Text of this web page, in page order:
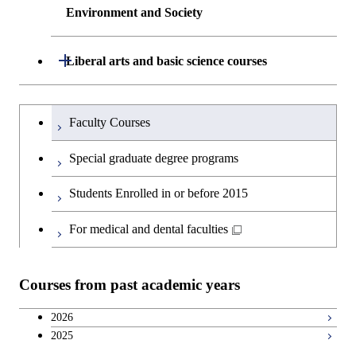
Creative process courses
Common courses
Undergraduate major in Transdisciplinary
Science and Engineering
Creative process courses
Common courses
Environment and Society
School of Engineering, School of
Liberal arts and basic science courses
Open / Close
Humanities and social science courses
English language courses
Japanese language and culture courses
Breadth courses
Undergraduateを切り替える
Faculty Courses
Special graduate degree programs
Students Enrolled in or before 2015
For medical and dental faculties
Courses from past academic years
2026
2025